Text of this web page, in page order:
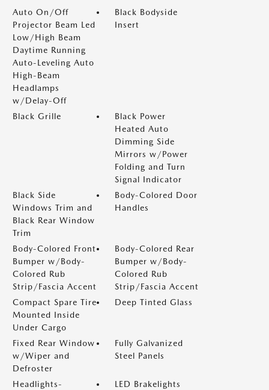
Auto On/Off
Projector Beam Led
Low/High Beam
Daytime Running
Auto-Leveling Auto
High-Beam
Headlamps
w/Delay-Off
Black Bodyside
Insert
Black Grille
Black Power
Heated Auto
Dimming Side
Mirrors w/Power
Folding and Turn
Signal Indicator
Black Side
Windows Trim and
Black Rear Window
Trim
Body-Colored Door
Handles
Body-Colored Front
Bumper w/Body-
Colored Rub
Strip/Fascia Accent
Body-Colored Rear
Bumper w/Body-
Colored Rub
Strip/Fascia Accent
Compact Spare Tire
Mounted Inside
Under Cargo
Deep Tinted Glass
Fixed Rear Window
w/Wiper and
Defroster
Fully Galvanized
Steel Panels
Headlights-
LED Brakelights